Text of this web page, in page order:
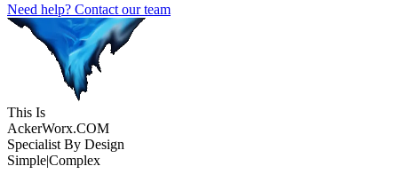
Need help? Contact our team
This Is
AckerWorx.COM
Specialist By Design
Simple|Complex